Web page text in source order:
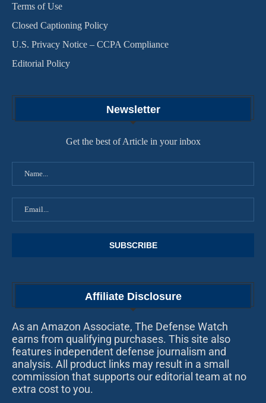
Terms of Use
Closed Captioning Policy
U.S. Privacy Notice – CCPA Compliance
Editorial Policy
Newsletter
Get the best of Article in your inbox
Affiliate Disclosure
As an Amazon Associate, The Defense Watch
earns from qualifying purchases. This site also
features independent defense journalism and
analysis. All product links may result in a small
commission that supports our editorial team at no
extra cost to you.